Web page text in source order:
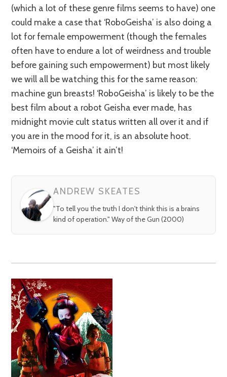
(which a lot of these genre films seems to have) one
could make a case that ‘RoboGeisha’ is also doing a
lot for female empowerment (though the females
often have to endure a lot of weirdness and trouble
before gaining such empowerment) but most likely
we will all be watching this for the same reason:
machine gun breasts! ‘RoboGeisha’ is likely to be the
best film about a robot Geisha ever made, has
midnight movie cult status written all over it and if
you are in the mood for it, is an absolute hoot.
‘Memoirs of a Geisha’ it ain’t!
ANDREW SKEATES
"To tell you the truth I don't think this is a brains
kind of operation." Way of the Gun (2000)